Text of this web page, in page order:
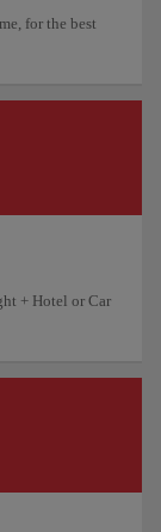
for the best
+ Hotel or Car